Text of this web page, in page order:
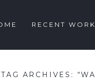
RECENT WORK
TAG ARCHIVES: